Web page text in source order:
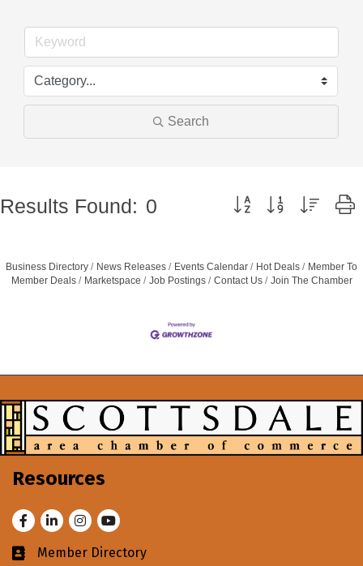
Search
Results Found: 0 Button group with nested
Business Directory News Releases Events Calendar Hot Deals
Member To
Member Deals
Marketspace Job Postings Contact Us Join The Chamber
Resources
FacebookLinkedInInstagram
Youtube
Business card icon
Member Directory